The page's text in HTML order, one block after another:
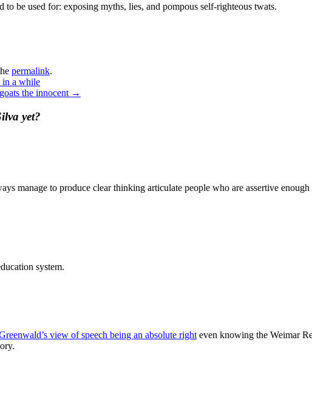
be used for: exposing myths, lies, and pompous self-righteous twats.
permalink.
in a while
the innocent →
yet?
manage to produce clear thinking articulate people who are assertive
system.
view of speech being an absolute right even knowing the Weimar